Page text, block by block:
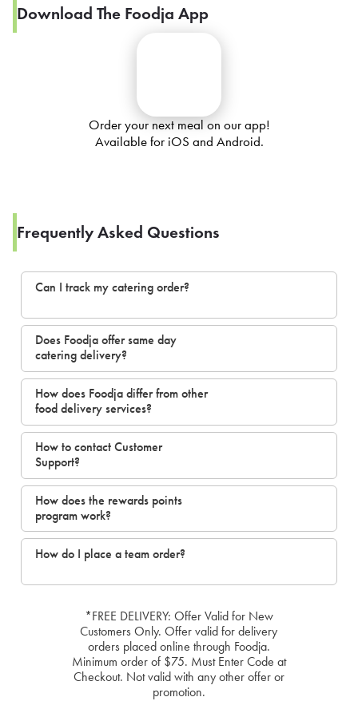
Download The Foodja App
Order your next meal on our app!
Available for iOS and Android.
Frequently Asked Questions
Can I track my catering order?
Does Foodja offer same day
catering delivery?
How does Foodja differ from other
food delivery services?
How to contact Customer
Support?
How does the rewards points
program work?
How do I place a team order?
*FREE DELIVERY: Offer Valid for New
Customers Only. Offer valid for delivery
orders placed online through Foodja.
Minimum order of $75. Must Enter Code at
Checkout. Not valid with any other offer or
promotion.